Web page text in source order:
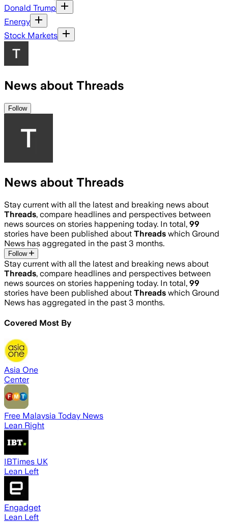
Donald Trump
Energy
Stock Markets
News about Threads
Follow
News about Threads
Stay current with all the latest and breaking news about
Threads, compare headlines and perspectives between
news sources on stories happening today. In total, 99
stories have been published about Threads which Ground
News has aggregated in the past 3 months.
Follow
Stay current with all the latest and breaking news about
Threads, compare headlines and perspectives between
news sources on stories happening today. In total, 99
stories have been published about Threads which Ground
News has aggregated in the past 3 months.
Covered Most By
Asia One
Center
Free Malaysia Today News
Lean Right
IBTimes UK
Lean Left
Engadget
Lean Left